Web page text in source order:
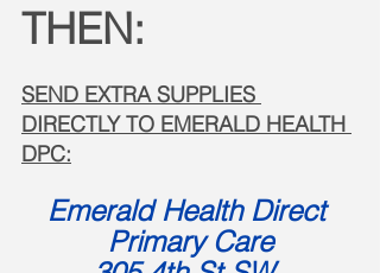
THEN:
SEND EXTRA SUPPLIES
DIRECTLY TO EMERALD HEALTH
DPC:
Emerald Health Direct
Primary Care